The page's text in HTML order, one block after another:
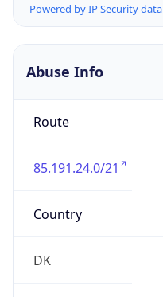
Powered by IP Security data
Abuse Info
Route
85.191.24.0/21
Country
DK